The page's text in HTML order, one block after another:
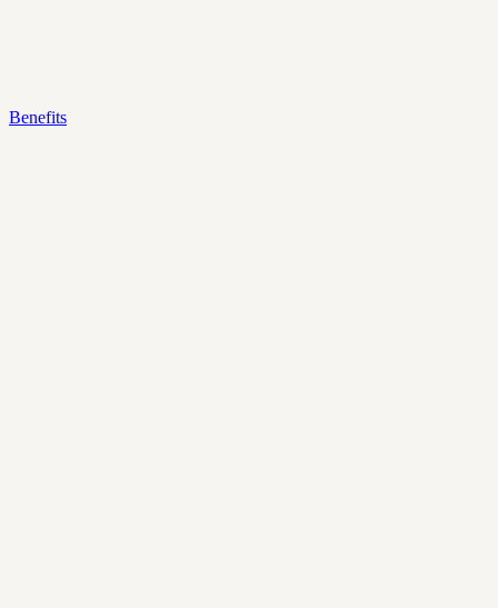
Benefits